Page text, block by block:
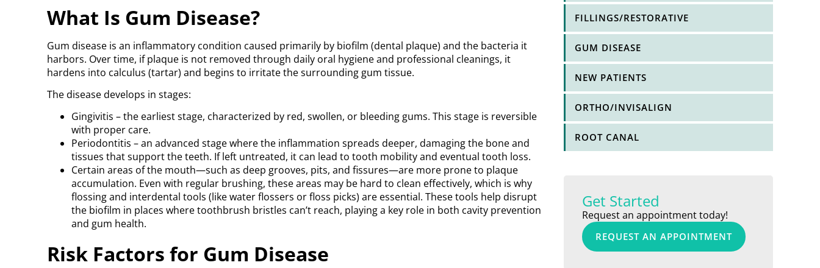
What Is Gum Disease?
Gum disease is an inflammatory condition caused primarily by biofilm (dental plaque) and the bacteria it
harbors. Over time, if plaque is not removed through daily oral hygiene and professional cleanings, it
hardens into calculus (tartar) and begins to irritate the surrounding gum tissue.
The disease develops in stages:
Gingivitis – the earliest stage, characterized by red, swollen, or bleeding gums. This stage is reversible
with proper care.
Periodontitis – an advanced stage where the inflammation spreads deeper, damaging the bone and
tissues that support the teeth. If left untreated, it can lead to tooth mobility and eventual tooth loss.
Certain areas of the mouth—such as deep grooves, pits, and fissures—are more prone to plaque
accumulation. Even with regular brushing, these areas may be hard to clean effectively, which is why
flossing and interdental tools (like water flossers or floss picks) are essential. These tools help disrupt
the biofilm in places where toothbrush bristles can’t reach, playing a key role in both cavity prevention
and gum health.
Risk Factors for Gum Disease
FILLINGS/RESTORATIVE
GUM DISEASE
NEW PATIENTS
ORTHO/INVISALIGN
ROOT CANAL
Get Started
Request an appointment today!
REQUEST AN APPOINTMENT